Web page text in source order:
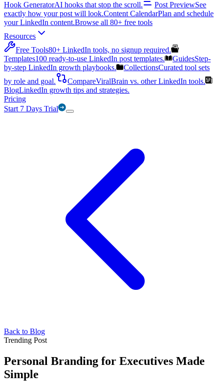
Hook GeneratorAI hooks that stop the scroll. Post PreviewSee
exactly how your post will look.Content CalendarPlan and schedule
your LinkedIn content.Browse all 80+ free tools
Resources
Free Tools80+ LinkedIn tools, no signup required.
Templates100 ready-to-use LinkedIn post templates. GuidesStep-
by-step LinkedIn growth playbooks.
CollectionsCurated tool sets
by role and goal.
CompareViralBrain vs. other LinkedIn tools.
BlogLinkedIn growth tips and strategies.
Pricing
Start 7 Days Trial
Back to Blog
Trending Post
Personal Branding for Executives Made
Simple